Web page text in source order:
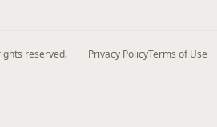
reserved. Privacy PolicyTerms of Use